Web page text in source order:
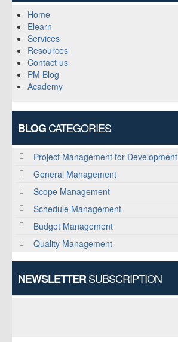
Home
Elearn
Services
Resources
Contact us
PM Blog
Academy
BLOGCATEGORIES
Project Management for Development
General Management
Scope Management
Schedule Management
Budget Management
Quality Management
NEWSLETTERSUBSCRIPTION